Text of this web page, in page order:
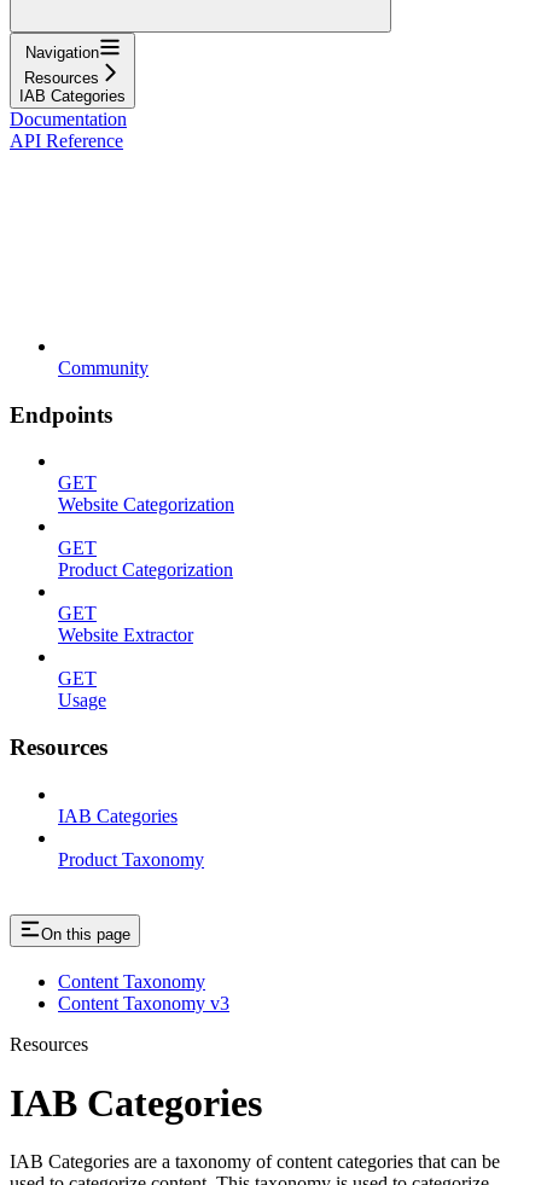
Navigation
Resources
IAB Categories
Documentation
API Reference
Community
Endpoints
GET
Website Categorization
GET
Product Categorization
GET
Website Extractor
GET
Usage
Resources
IAB Categories
Product Taxonomy
On this page
Content Taxonomy
Content Taxonomy v3
Resources
IAB Categories
IAB Categories are a taxonomy of content categories that can be